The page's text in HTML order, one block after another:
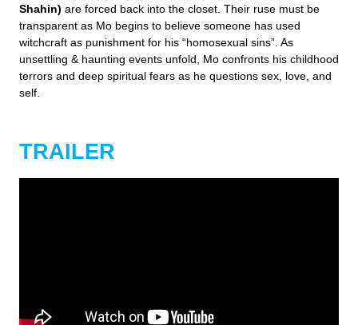
Shahin) are forced back into the closet. Their ruse must be
transparent as Mo begins to believe someone has used
witchcraft as punishment for his “homosexual sins”. As
unsettling & haunting events unfold, Mo confronts his childhood
terrors and deep spiritual fears as he questions sex, love, and
self.
TRAILER